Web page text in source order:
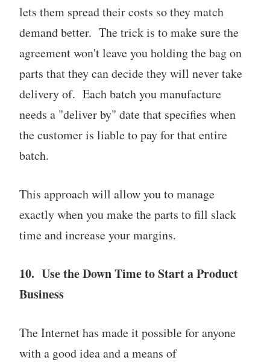
lets them spread their costs so they match
demand better. The trick is to make sure the
agreement won't leave you holding the bag on
parts that they can decide they will never take
delivery of. Each batch you manufacture
needs a "deliver by" date that specifies when
the customer is liable to pay for that entire
batch.
This approach will allow you to manage
exactly when you make the parts to fill slack
time and increase your margins.
10. Use the Down Time to Start a Product
Business
The Internet has made it possible for anyone
with a good idea and a means of